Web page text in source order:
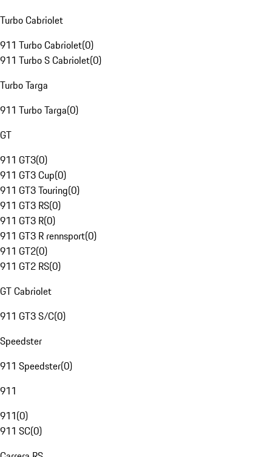
Turbo Cabriolet
911 Turbo Cabriolet(0)
911 Turbo S Cabriolet(0)
Turbo Targa
911 Turbo Targa(0)
GT
911 GT3(0)
911 GT3 Cup(0)
911 GT3 Touring(0)
911 GT3 RS(0)
911 GT3 R(0)
911 GT3 R rennsport(0)
911 GT2(0)
911 GT2 RS(0)
GT Cabriolet
911 GT3 S/C(0)
Speedster
911 Speedster(0)
911
911(0)
911 SC(0)